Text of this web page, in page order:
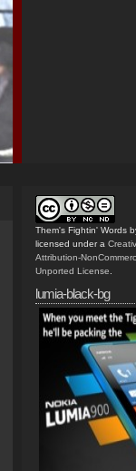
Them's Fightin' Words
licensed under a
Attribution-
Unported License
lumia-black-bg